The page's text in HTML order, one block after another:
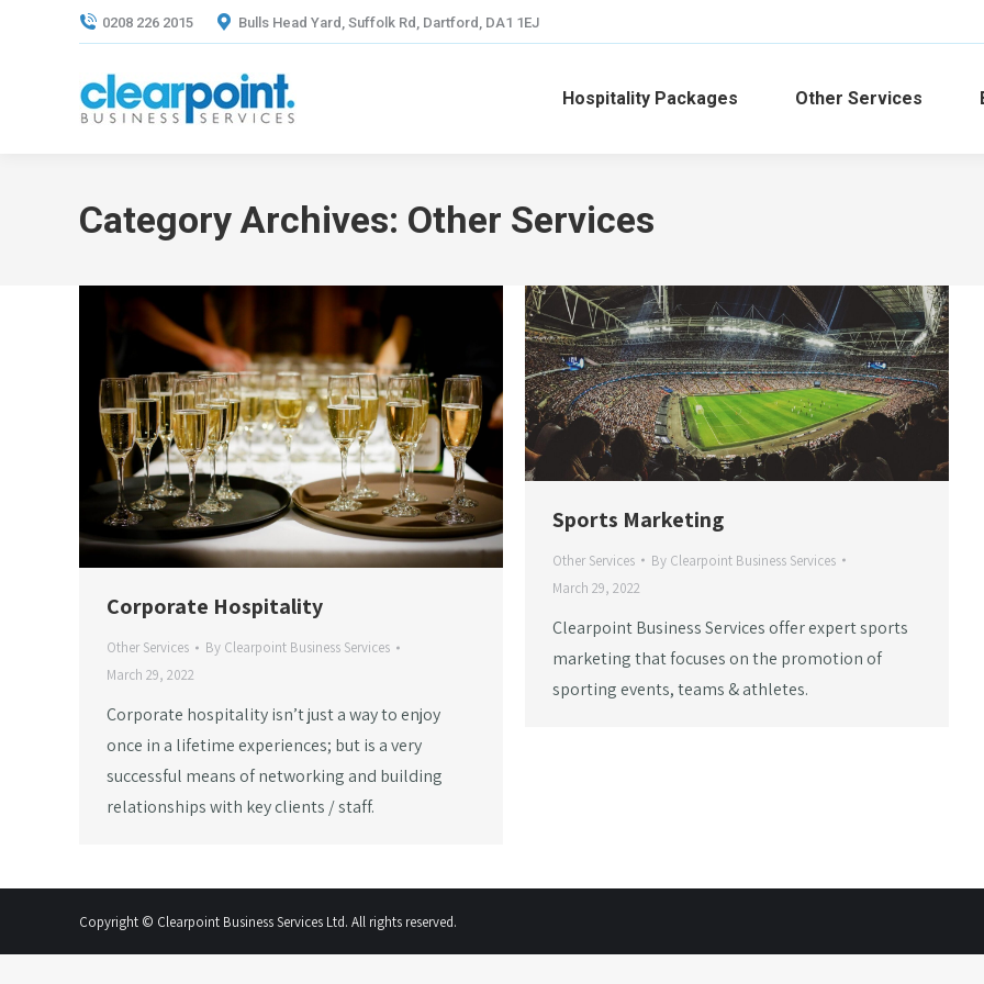
0208 226 2015 Bulls Head Yard, Suffolk Rd, Dartford, DA1 1EJ
Hospitality Packages Other Services
Category Archives: Other Services
Corporate Hospitality
Other Services By Clearpoint Business Services
March 29, 2022
Corporate hospitality isn’t just a way to enjoy
once in a lifetime experiences; but is a very
successful means of networking and building
relationships with key clients / staff.
Sports Marketing
Other Services By Clearpoint Business Services
March 29, 2022
Clearpoint Business Services offer expert sports
marketing that focuses on the promotion of
sporting events, teams & athletes.
Copyright © Clearpoint Business Services Ltd. All rights reserved.